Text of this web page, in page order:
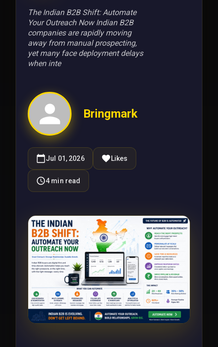
The Indian B2B Shift: Automate
Your Outreach Now Indian B2B
companies are rapidly moving
away from manual prospecting,
yet many face deployment delays
when inte
Bringmark
Jul 01, 2026 Likes
4 min read